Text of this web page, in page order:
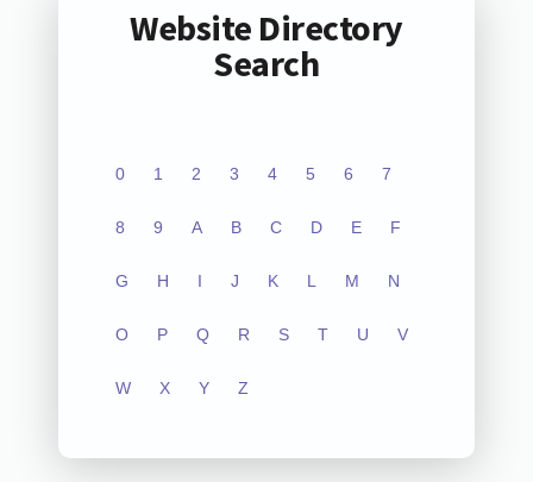
Website Directory
Search
0 1 2 3 4 5 6 7
8 9 A B C D E F
G H I J K L M N
O P Q R S T U V
W X Y Z